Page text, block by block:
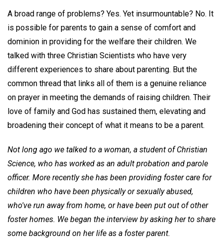
A broad range of problems? Yes. Yet insurmountable? No. It
is possible for parents to gain a sense of comfort and
dominion in providing for the welfare their children. We
talked with three Christian Scientists who have very
different experiences to share about parenting. But the
common thread that links all of them is a genuine reliance
on prayer in meeting the demands of raising children. Their
love of family and God has sustained them, elevating and
broadening their concept of what it means to be a parent.
Not long ago we talked to a woman, a student of Christian
Science, who has worked as an adult probation and parole
officer. More recently she has been providing foster care for
children who have been physically or sexually abused,
who've run away from home, or have been put out of other
foster homes. We began the interview by asking her to share
some background on her life as a foster parent.